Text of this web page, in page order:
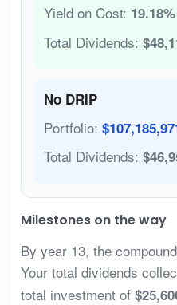
Yield on Cost: 19.18%
Total Dividends:
No DRIP
Portfolio:
Total Dividends:
Milestones on the way
By year 13, the
Your total dividends
total investment of